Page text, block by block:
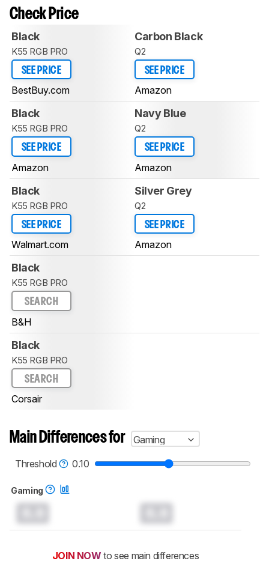
Check Price
Black
K55 RGB PRO
SEE PRICE
BestBuy.com
Carbon Black
Q2
SEE PRICE
Amazon
Black
K55 RGB PRO
SEE PRICE
Amazon
Navy Blue
Q2
SEE PRICE
Amazon
Black
K55 RGB PRO
SEE PRICE
Walmart.com
Silver Grey
Q2
SEE PRICE
Amazon
Black
K55 RGB PRO
SEARCH
B&H
Black
K55 RGB PRO
SEARCH
Corsair
Main Differences for
Gaming
Threshold
0.10
Gaming
JOIN NOW to see main differences